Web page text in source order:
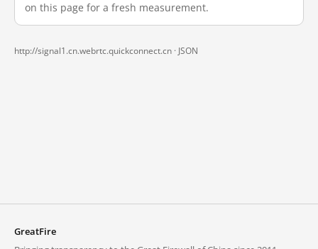
on this page for a fresh measurement.
http://signal1.cn.webrtc.quickconnect.cn · JSON
GreatFire